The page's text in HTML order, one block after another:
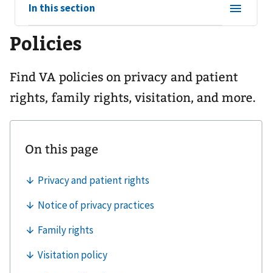
View
sub-
navigation
for
In this section
Policies
Find VA policies on privacy and patient
rights, family rights, visitation, and more.